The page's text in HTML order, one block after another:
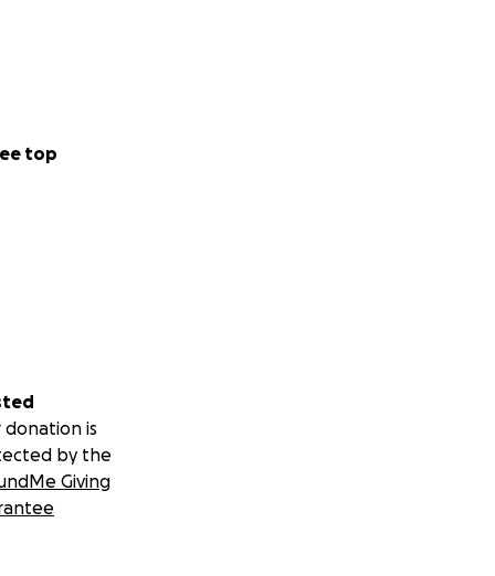
top
donation is
by the
Giving